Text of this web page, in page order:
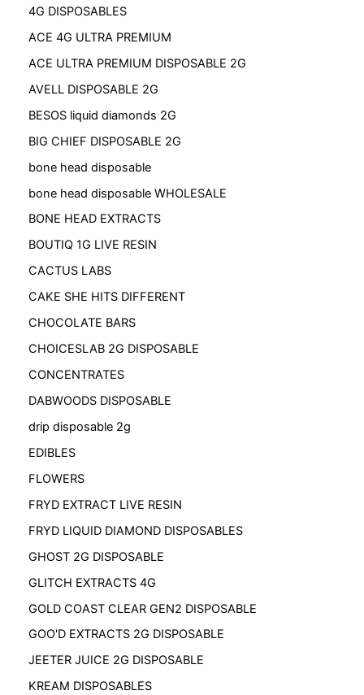
4G DISPOSABLES
ACE 4G ULTRA PREMIUM
ACE ULTRA PREMIUM DISPOSABLE 2G
AVELL DISPOSABLE 2G
BESOS liquid diamonds 2G
BIG CHIEF DISPOSABLE 2G
bone head disposable
bone head disposable WHOLESALE
BONE HEAD EXTRACTS
BOUTIQ 1G LIVE RESIN
CACTUS LABS
CAKE SHE HITS DIFFERENT
CHOCOLATE BARS
CHOICESLAB 2G DISPOSABLE
CONCENTRATES
DABWOODS DISPOSABLE
drip disposable 2g
EDIBLES
FLOWERS
FRYD EXTRACT LIVE RESIN
FRYD LIQUID DIAMOND DISPOSABLES
GHOST 2G DISPOSABLE
GLITCH EXTRACTS 4G
GOLD COAST CLEAR GEN2 DISPOSABLE
GOO'D EXTRACTS 2G DISPOSABLE
JEETER JUICE 2G DISPOSABLE
KREAM DISPOSABLES